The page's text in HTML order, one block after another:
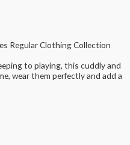
Regular Clothing Collection
to playing, this cuddly and
wear them perfectly and add a